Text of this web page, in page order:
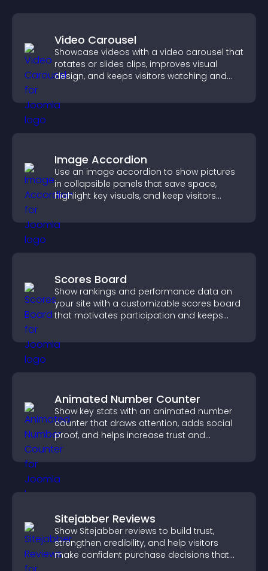
Video Carousel
Showcase videos with a video carousel that
rotates or slides clips, improves visual
design, and keeps visitors watching and
Image Accordion
Use an image accordion to show pictures
in collapsible panels that save space,
highlight key visuals, and keep visitors
Scores Board
Show rankings and performance data on
your site with a customizable scores board
that motivates participation and keeps
Animated Number Counter
Show key stats with an animated number
counter that draws attention, adds social
proof, and helps increase trust and
conversions.
Sitejabber Reviews
Show Sitejabber reviews to build trust,
strengthen credibility, and help visitors
make confident purchase decisions that